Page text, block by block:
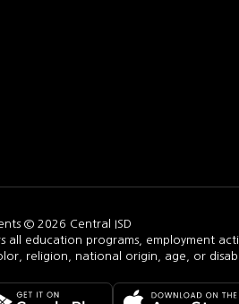
© 2026 Central ISD
education programs, employment
religion, national origin, age, or